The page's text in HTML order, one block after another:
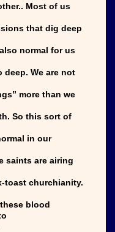
Most of us
that dig deep
normal for us
We are not
more than we
So this sort of
in our
saints are airing
toast churchianity.
blood